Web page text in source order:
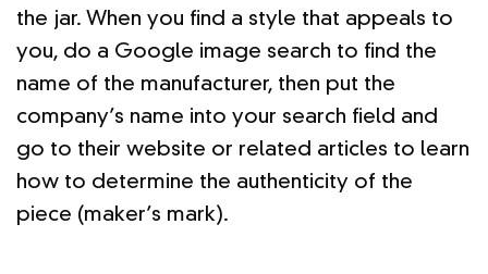
the jar. When you find a style that appeals to
you, do a Google image search to find the
name of the manufacturer, then put the
company’s name into your search field and
go to their website or related articles to learn
how to determine the authenticity of the
piece (maker’s mark).